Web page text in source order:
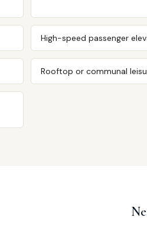
High-speed passenger
Rooftop or communal